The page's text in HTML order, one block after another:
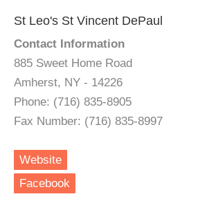
St Leo's St Vincent DePaul
Contact Information
885 Sweet Home Road
Amherst, NY - 14226
Phone: (716) 835-8905
Fax Number: (716) 835-8997
Website
Facebook